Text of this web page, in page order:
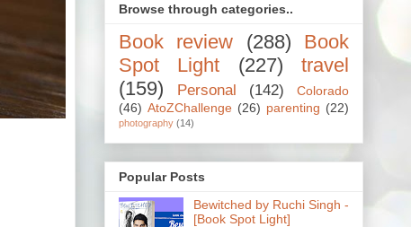
Browse through categories..
Book review (288)
Book
Spot Light
(227)
travel
(159)
Personal (142)
Colorado
(46) AtoZChallenge (26) parenting (22)
photography (14)
Popular Posts
Bewitched by Ruchi Singh -
[Book Spot Light]